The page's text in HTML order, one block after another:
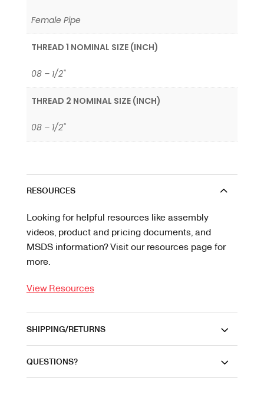
Female Pipe
THREAD 1 NOMINAL SIZE (INCH)
08 – 1/2"
THREAD 2 NOMINAL SIZE (INCH)
08 – 1/2"
RESOURCES
Looking for helpful resources like assembly
videos, product and pricing documents, and
MSDS information? Visit our resources page for
more.
View Resources
SHIPPING/RETURNS
QUESTIONS?